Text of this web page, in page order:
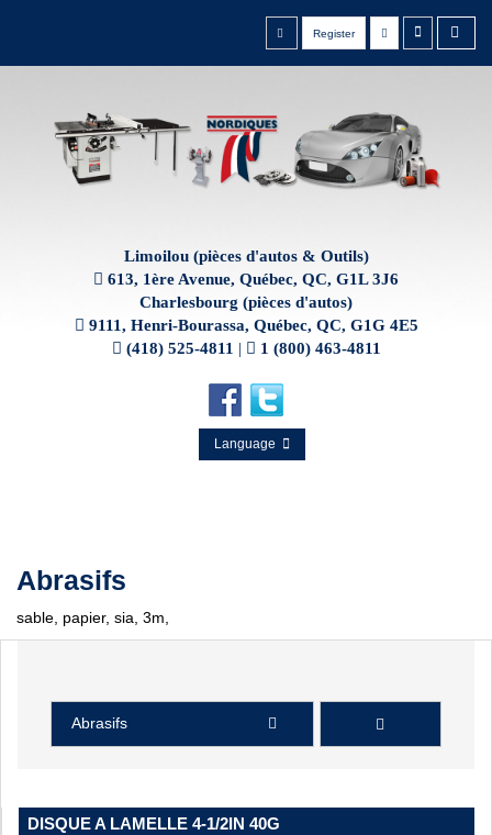
Register
Limoilou (pièces d'autos & Outils)
613, 1ère Avenue, Québec, QC, G1L 3J6
Charlesbourg (pièces d'autos)
9111, Henri-Bourassa, Québec, QC, G1G 4E5
(418) 525-4811 | 1 (800) 463-4811
Language
Abrasifs
sable, papier, sia, 3m,
Abrasifs
DISQUE A LAMELLE 4-1/2IN 40G